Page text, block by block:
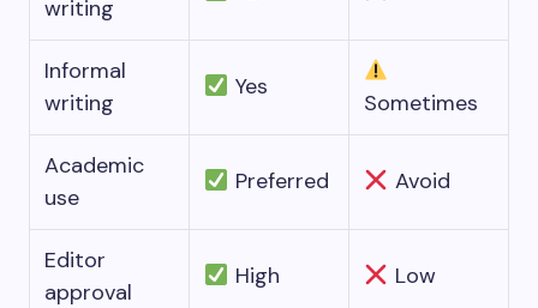
writing
Informal
writing
Yes
Sometimes
Academic
use
Preferred Avoid
Editor
approval
High Low